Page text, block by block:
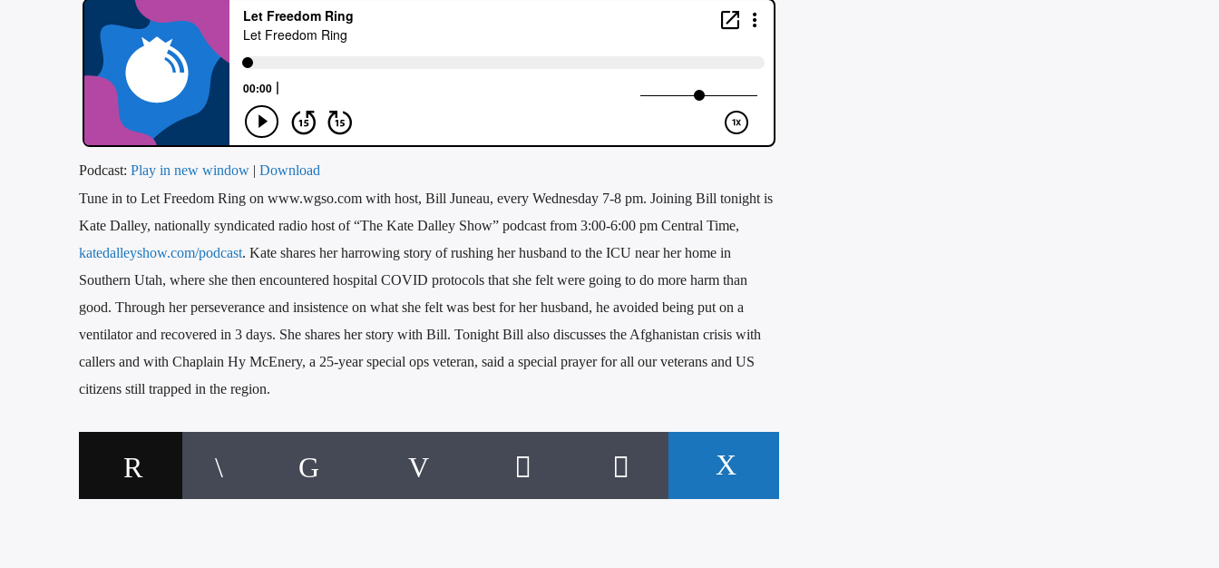
Podcast: Play in new window | Download
Tune in to Let Freedom Ring on www.wgso.com with host, Bill Juneau, every Wednesday 7-8 pm. Joining Bill tonight is
Kate Dalley, nationally syndicated radio host of “The Kate Dalley Show” podcast from 3:00-6:00 pm Central Time,
katedalleyshow.com/podcast. Kate shares her harrowing story of rushing her husband to the ICU near her home in
Southern Utah, where she then encountered hospital COVID protocols that she felt were going to do more harm than
good. Through her perseverance and insistence on what she felt was best for her husband, he avoided being put on a
ventilator and recovered in 3 days. She shares her story with Bill. Tonight Bill also discusses the Afghanistan crisis with
callers and with Chaplain Hy McEnery, a 25-year special ops veteran, said a special prayer for all our veterans and US
citizens still trapped in the region.